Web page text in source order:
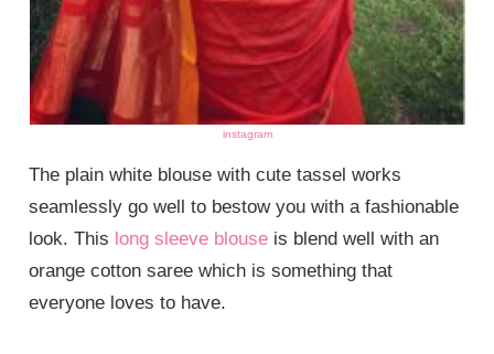
instagram
The plain white blouse with cute tassel works
seamlessly go well to bestow you with a fashionable
look. This long sleeve blouse is blend well with an
orange cotton saree which is something that
everyone loves to have.